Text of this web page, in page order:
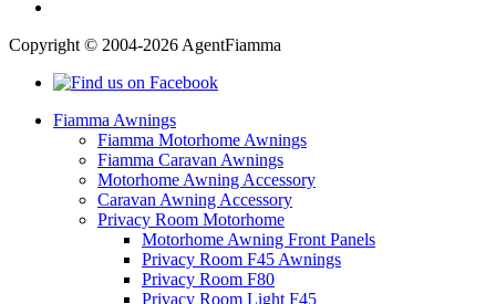
Copyright © 2004-2026 AgentFiamma
Fiamma Awnings
Fiamma Motorhome Awnings
Fiamma Caravan Awnings
Motorhome Awning Accessory
Caravan Awning Accessory
Privacy Room Motorhome
Motorhome Awning Front Panels
Privacy Room F45 Awnings
Privacy Room F80
Privacy Room Light F45